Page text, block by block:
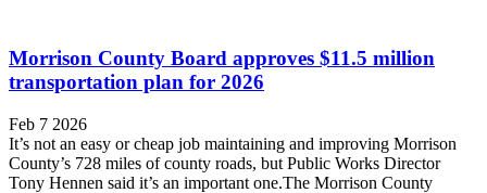
Morrison County Board approves $11.5 million
transportation plan for 2026
Feb 7 2026
It’s not an easy or cheap job maintaining and improving Morrison
County’s 728 miles of county roads, but Public Works Director
Tony Hennen said it’s an important one.The Morrison County